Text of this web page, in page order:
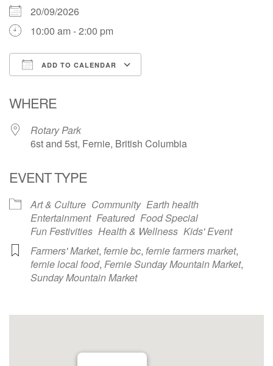
20/09/2026
10:00 am - 2:00 pm
ADD TO CALENDAR
WHERE
Rotary Park
6st and 5st, Fernie, British Columbia
EVENT TYPE
Art & Culture Community Earth health
Entertainment Featured Food Special
Fun Festivities Health & Wellness Kids' Event
Farmers' Market, fernie bc, fernie farmers market,
fernie local food, Fernie Sunday Mountain Market,
Sunday Mountain Market